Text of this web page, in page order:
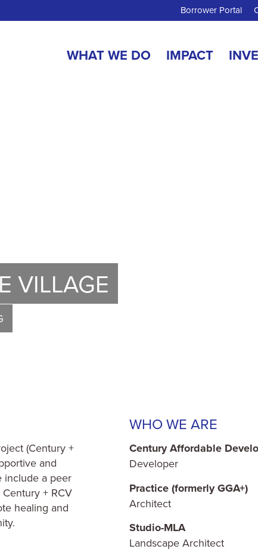
Borrower Portal
WHAT WE DO IMPACT
VILLAGE
(Century +
and
include a peer
+ RCV
healing and
WHO WE ARE
Century Affordable
Developer
Practice (formerly GGA+)
Architect
Studio-MLA
Landscape Architect